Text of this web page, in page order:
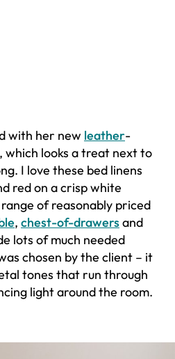
with her new leather-
, which looks a treat next to
I love these bed linens
red on a crisp white
of reasonably priced
, chest-of-drawersand
lots of much needed
chosen by the client – it
tones that run through
light around the room.